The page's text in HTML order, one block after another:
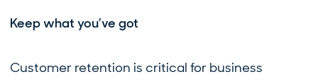
Keep what you’ve got
Customer retention is critical for business